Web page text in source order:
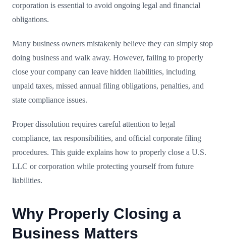
corporation is essential to avoid ongoing legal and financial
obligations.
Many business owners mistakenly believe they can simply stop
doing business and walk away. However, failing to properly
close your company can leave hidden liabilities, including
unpaid taxes, missed annual filing obligations, penalties, and
state compliance issues.
Proper dissolution requires careful attention to legal
compliance, tax responsibilities, and official corporate filing
procedures. This guide explains how to properly close a U.S.
LLC or corporation while protecting yourself from future
liabilities.
Why Properly Closing a
Business Matters